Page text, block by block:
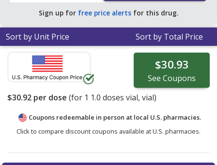
Sign up for free price alerts for this drug.
Sort by Unit Price Sort by Total Price
$30.93
See Coupons
$30.92 per dose (for 1 1.0 doses vial, vial)
Coupons redeemable in person at local U.S. pharmacies.
Click to compare discount coupons available at U.S. pharmacies.